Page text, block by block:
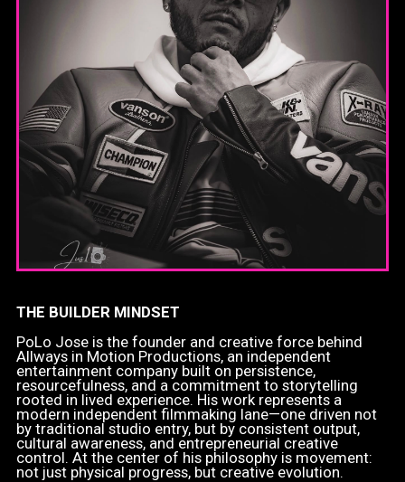
THE BUILDER MINDSET
PoLo Jose is the founder and creative force behind
Allways in Motion Productions, an independent
entertainment company built on persistence,
resourcefulness, and a commitment to storytelling
rooted in lived experience. His work represents a
modern independent filmmaking lane—one driven not
by traditional studio entry, but by consistent output,
cultural awareness, and entrepreneurial creative
control. At the center of his philosophy is movement:
not just physical progress, but creative evolution.